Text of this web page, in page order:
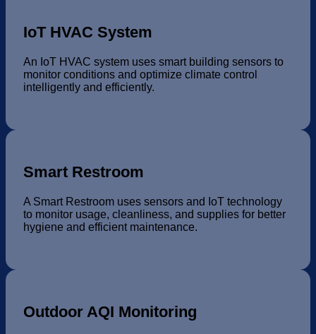
IoT HVAC System
An IoT HVAC system uses smart building sensors to
monitor conditions and optimize climate control
intelligently and efficiently.
Smart Restroom
A Smart Restroom uses sensors and IoT technology
to monitor usage, cleanliness, and supplies for better
hygiene and efficient maintenance.
Outdoor AQI Monitoring